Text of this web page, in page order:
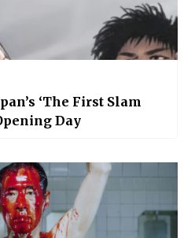
‘The First Slam
Day